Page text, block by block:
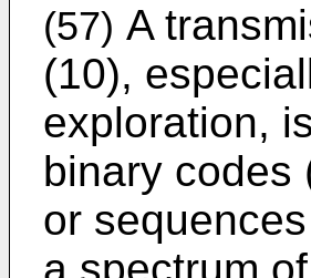
(57) A
(10),
exploration,
binary codes
or